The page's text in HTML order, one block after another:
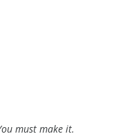
must make it.